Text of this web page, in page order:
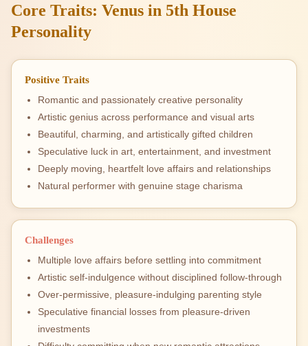
Core Traits: Venus in 5th House
Personality
Positive Traits
Romantic and passionately creative personality
Artistic genius across performance and visual arts
Beautiful, charming, and artistically gifted children
Speculative luck in art, entertainment, and investment
Deeply moving, heartfelt love affairs and relationships
Natural performer with genuine stage charisma
Challenges
Multiple love affairs before settling into commitment
Artistic self-indulgence without disciplined follow-through
Over-permissive, pleasure-indulging parenting style
Speculative financial losses from pleasure-driven
investments